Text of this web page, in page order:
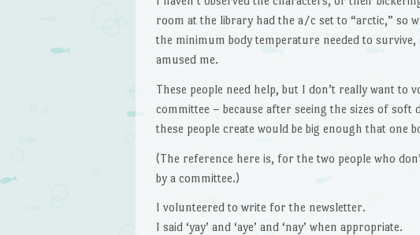
room at the library had the a/c set to “arctic,” so
the minimum body temperature needed to
amused me.
These people need help, but I don’t really want
committee – because after seeing the sizes of
these people create would be big enough that one
(The reference here is, for the two people who
by a committee.)
I volunteered to write for the newsletter.
I said ‘yay’ and ‘aye’ and ‘nay’ when appropriate.